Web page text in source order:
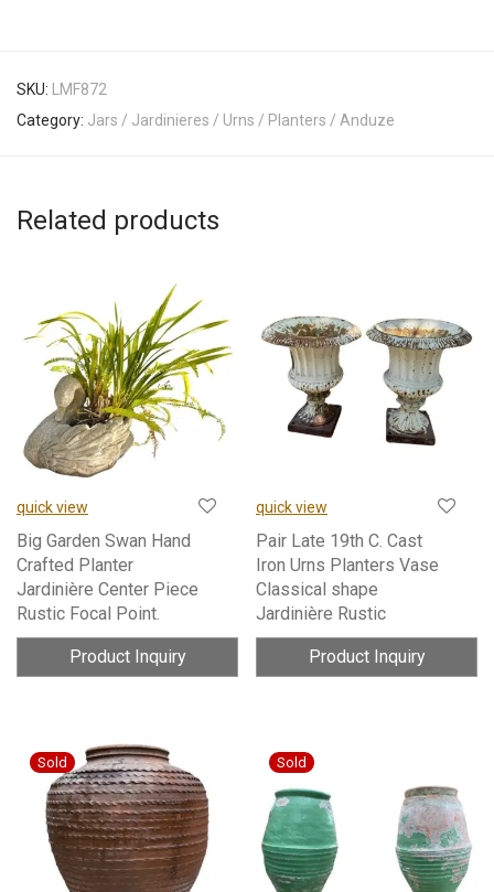
SKU: LMF872
Category: Jars / Jardinieres / Urns / Planters / Anduze
Related products
quick view
Big Garden Swan Hand
Crafted Planter
Jardinière Center Piece
Rustic Focal Point.
Product Inquiry
quick view
Pair Late 19th C. Cast
Iron Urns Planters Vase
Classical shape
Jardinière Rustic
Product Inquiry